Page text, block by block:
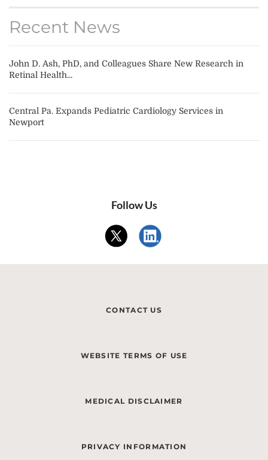
Recent News
John D. Ash, PhD, and Colleagues Share New Research in
Retinal Health...
Central Pa. Expands Pediatric Cardiology Services in
Newport
Follow Us
CONTACT US
WEBSITE TERMS OF USE
MEDICAL DISCLAIMER
PRIVACY INFORMATION